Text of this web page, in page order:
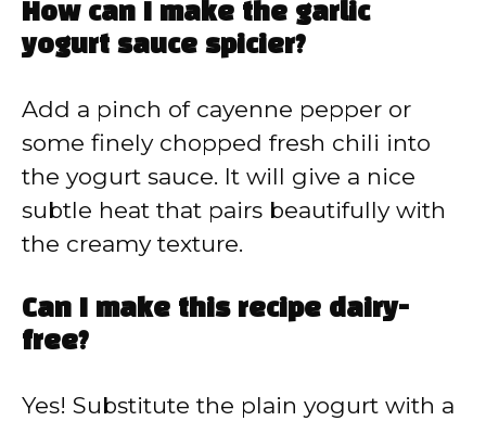
How can I make the garlic
yogurt sauce spicier?
Add a pinch of cayenne pepper or
some finely chopped fresh chili into
the yogurt sauce. It will give a nice
subtle heat that pairs beautifully with
the creamy texture.
Can I make this recipe dairy-
free?
Yes! Substitute the plain yogurt with a